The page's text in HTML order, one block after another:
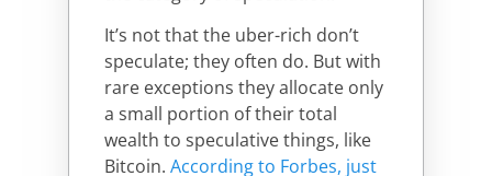
It’s not that the uber-rich don’t
speculate; they often do. But with
rare exceptions they allocate only
a small portion of their total
wealth to speculative things, like
Bitcoin. According to Forbes, just